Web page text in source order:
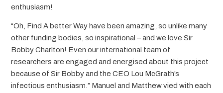
enthusiasm!
“Oh, Find A better Way have been amazing, so unlike many
other funding bodies, so inspirational – and we love Sir
Bobby Charlton! Even our international team of
researchers are engaged and energised about this project
because of Sir Bobby and the CEO Lou McGrath’s
infectious enthusiasm.” Manuel and Matthew vied with each